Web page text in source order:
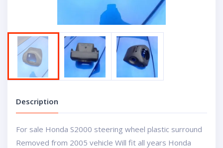
Description
For sale Honda S2000 steering wheel plastic surround
Removed from 2005 vehicle Will fit all years Honda